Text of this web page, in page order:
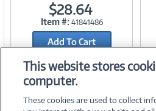
Link
$28.64
Item #: 41841486
Add To Cart
Add to Quicklist
This website stores
computer.
These cookies are used to collect